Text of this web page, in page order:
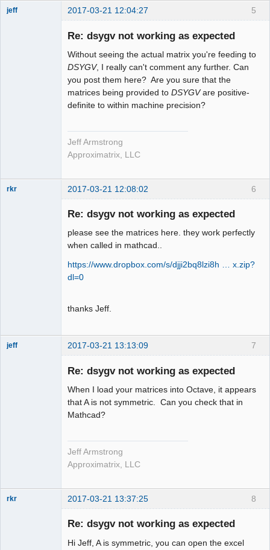
5
jeff 2017-03-21 12:04:27
Re: dsygv not working as expected
Without seeing the actual matrix you're feeding to
DSYGV, I really can't comment any further. Can
you post them here? Are you sure that the
matrices being provided to DSYGVare positive-
definite to within machine precision?
Jeff Armstrong
Approximatrix, LLC
6
rkr 2017-03-21 12:08:02
Re: dsygv not working as expected
please see the matrices here. they work perfectly
when called in mathcad..
https://www.dropbox.com/s/djji2bq8lzi8h … x.zip?
dl=0
thanks Jeff.
7
jeff 2017-03-21 13:13:09
Re: dsygv not working as expected
When I load your matrices into Octave, it appears
that A is not symmetric. Can you check that in
Mathcad?
Jeff Armstrong
Approximatrix, LLC
8
rkr 2017-03-21 13:37:25
Re: dsygv not working as expected
Hi Jeff, A is symmetric, you can open the excel